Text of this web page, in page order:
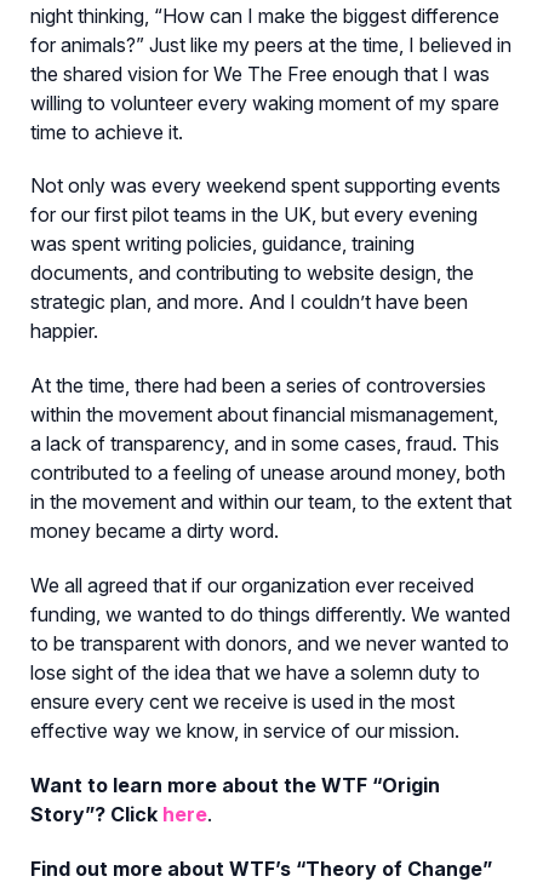
night thinking, “How can I make the biggest difference
for animals?” Just like my peers at the time, I believed in
the shared vision for We The Free enough that I was
willing to volunteer every waking moment of my spare
time to achieve it.
Not only was every weekend spent supporting events
for our first pilot teams in the UK, but every evening
was spent writing policies, guidance, training
documents, and contributing to website design, the
strategic plan, and more. And I couldn’t have been
happier.
At the time, there had been a series of controversies
within the movement about financial mismanagement,
a lack of transparency, and in some cases, fraud. This
contributed to a feeling of unease around money, both
in the movement and within our team, to the extent that
money became a dirty word.
We all agreed that if our organization ever received
funding, we wanted to do things differently. We wanted
to be transparent with donors, and we never wanted to
lose sight of the idea that we have a solemn duty to
ensure every cent we receive is used in the most
effective way we know, in service of our mission.
Want to learn more about the WTF “Origin
Story”? Click here.
Find out more about WTF’s “Theory of Change”